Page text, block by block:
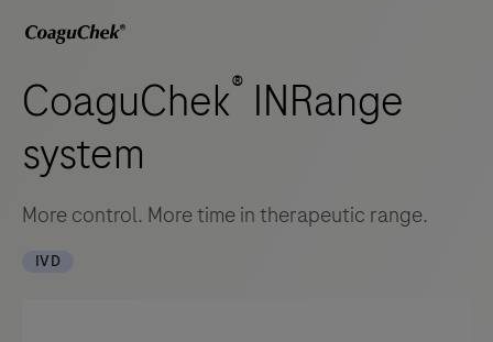
CoaguChek® INRange
system
More control. More time in therapeutic range.
IVD